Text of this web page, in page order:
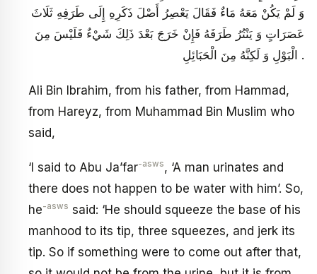
وَ لَمْ يَكُنْ مَعَهُ مَاءٌ فَقَالَ يَعْصِرُ أَصْلَ ذَكَرِهِ إِلَى طَرَفِهِ ثَلَاثَ
عَصَرَاتٍ وَ يَنْتُرُ طَرَفَهُ فَإِنْ خَرَجَ بَعْدَ ذَلِكَ شَيْ‏ءٌ فَلَيْسَ مِنَ
الْبَوْلِ وَ لَكِنَّهُ مِنَ الْحَبَائِلِ .
Ali Bin Ibrahim, from his father, from Hammad,
from Hareyz, from Muhammad Bin Muslim who
said,
‘I said to Abu Ja’far-asws, ‘A man urinates and
there does not happen to be water with him’. So,
he-asws said: ‘He should squeeze the base of his
manhood to its tip, three squeezes, and jerk its
tip. So if something were to come out after that,